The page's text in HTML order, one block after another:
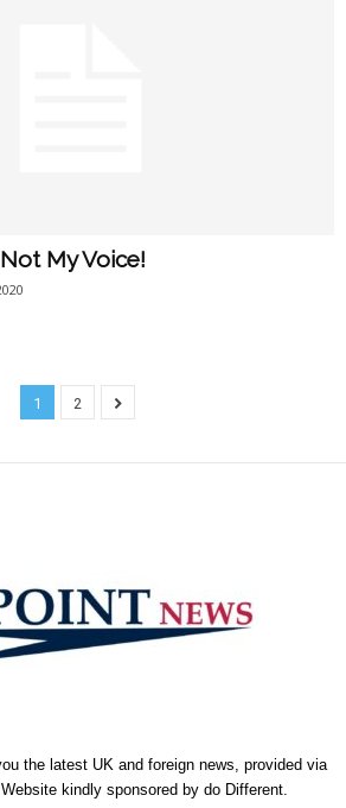
My Voice!
1 2
the latest UK and foreign news, provided via
kindly sponsored by do Different.